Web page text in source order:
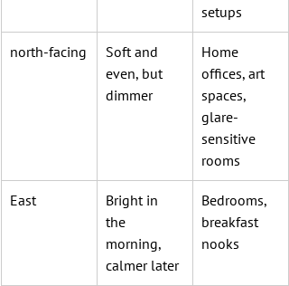
setups
north-facing
Soft and
even, but
dimmer
Home
offices, art
spaces,
glare-
sensitive
rooms
East
Bright in
the
morning,
calmer later
Bedrooms,
breakfast
nooks